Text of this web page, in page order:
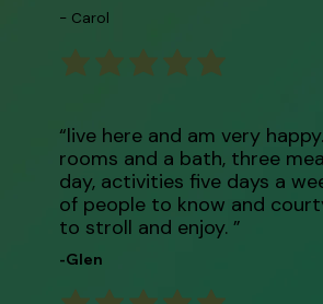
- Carol
“live here and am very
rooms and a bath, three
day, activities five days a
of people to know and
to stroll and enjoy. ”
-Glen